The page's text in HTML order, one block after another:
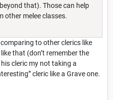
that). Those can help
other melee classes.
comparing to other clerics like
that (don’t remember the
cleric my not taking a
cleric like a Grave one.